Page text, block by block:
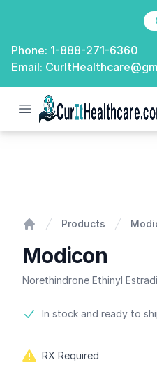
Phone: 1-888-271-6360
Email:
Open menu
CurIt
Products
Modicon
Norethindrone Ethinyl
Product information
In stock and ready to
RX Required